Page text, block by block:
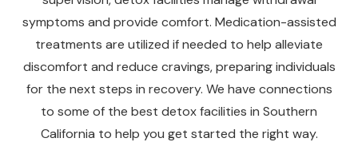
symptoms and provide comfort. Medication-assisted
treatments are utilized if needed to help alleviate
discomfort and reduce cravings, preparing individuals
for the next steps in recovery. We have connections
to some of the best detox facilities in Southern
California to help you get started the right way.